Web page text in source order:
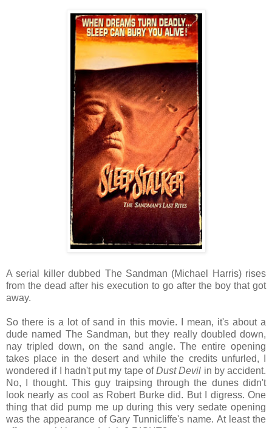
A serial killer dubbed The Sandman (Michael Harris) rises
from the dead after his execution to go after the boy that got
away.
So there is a lot of sand in this movie. I mean, it's about a
dude named The Sandman, but they really doubled down,
nay tripled down, on the sand angle. The entire opening
takes place in the desert and while the credits unfurled, I
wondered if I hadn't put my tape ofDust Devil in by accident.
No, I thought. This guy traipsing through the dunes didn't
look nearly as cool as Robert Burke did. But I digress. One
thing that did pump me up during this very sedate opening
was the appearance of Gary Tunnicliffe's name. At least the